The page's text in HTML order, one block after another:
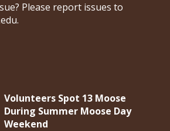
Please report issues to
Volunteers Spot 13 Moose
During Summer Moose Day
Weekend